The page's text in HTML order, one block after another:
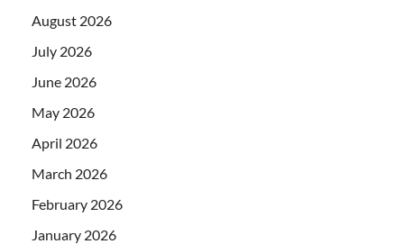
August 2026
July 2026
June 2026
May 2026
April 2026
March 2026
February 2026
January 2026